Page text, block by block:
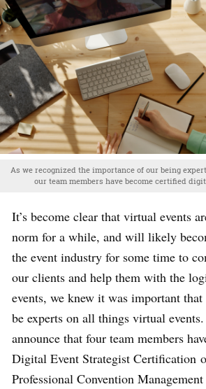
As we recognized the importance of our being
our team members have become certified
It’s become clear that virtual events
norm for a while, and will likely
the event industry for some time to
our clients and help them with the
events, we knew it was important
be experts on all things virtual
announce that four team members
Digital Event Strategist Certification
Professional Convention